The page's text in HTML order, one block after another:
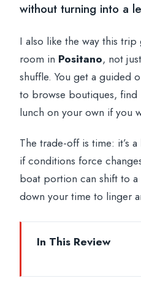
without turning into a
I also like the way this
room in Positano, not
shuffle. You get a guided
to browse boutiques, find
lunch on your own if you
The trade-off is time: it’s a
if conditions force
boat portion can shift to
down your time to linger
In This Review